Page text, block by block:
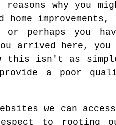
reasons why you
home
perhaps you
arrived here,
this isn't as
provide a poor
we can
to rooting